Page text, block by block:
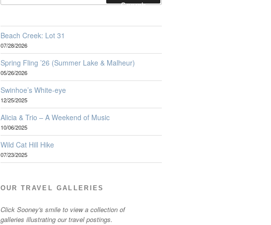
Search
Beach Creek: Lot 31
07/28/2026
Spring Fling ’26 (Summer Lake & Malheur)
05/26/2026
Swinhoe’s White-eye
12/25/2025
Alicia & Trio – A Weekend of Music
10/06/2025
Wild Cat Hill Hike
07/23/2025
OUR TRAVEL GALLERIES
Click Sooney's smile to view a collection of
galleries illustrating our travel postings.